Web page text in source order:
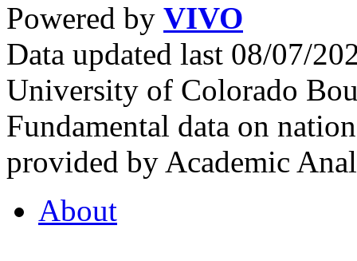
Powered by VIVO
Data updated last 08/07/
University of Colorado
Fundamental data on
provided by Academic
About